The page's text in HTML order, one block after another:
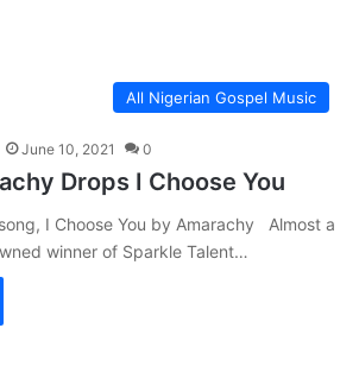
All Nigerian Gospel Music
June 10, 2021 0
Drops I Choose You
I Choose You by Amarachy Almost a
winner of Sparkle Talent…